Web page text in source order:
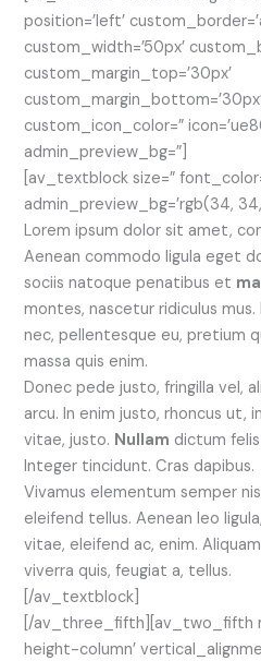
position=’left’
custom_width=’50px’
custom_margin_top=’30px’
custom_icon_color=”
admin_preview_bg=”]
[av_textblock size=”
admin_preview_bg=’rgb(34, 34,
Lorem ipsum dolor sit amet,
Aenean commodo ligula eget
sociis natoque penatibus et
montes, nascetur ridiculus
nec, pellentesque eu, pretium
massa quis enim.
Donec pede justo, fringilla vel,
arcu. In enim justo, rhoncus ut,
vitae, justo. Nullam dictum
Integer tincidunt. Cras dapibus.
Vivamus elementum semper
eleifend tellus. Aenean leo
vitae, eleifend ac, enim.
viverra quis, feugiat a, tellus.
[/av_textblock]
[/av_three_fifth][av_two_fifth
height-column’